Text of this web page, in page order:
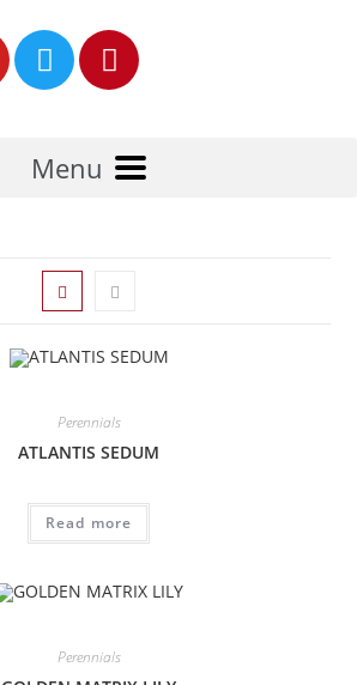
Menu
Perennials
ATLANTIS SEDUM
Read more
Perennials